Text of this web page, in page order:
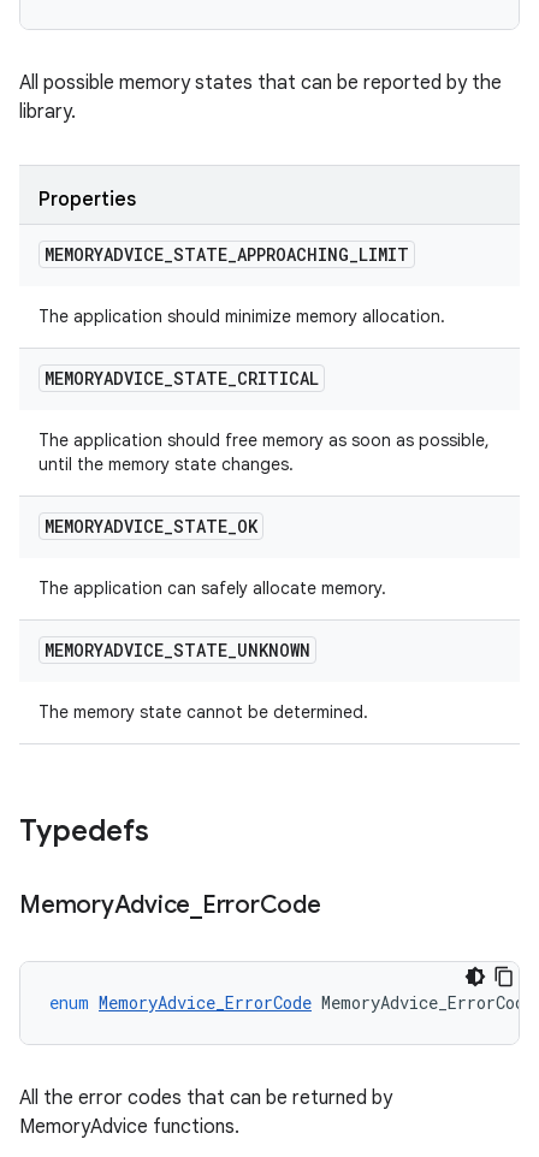
All possible memory states that can be reported by the
library.
Properties
MEMORYADVICE_STATE_APPROACHING_LIMIT
The application should minimize memory allocation.
MEMORYADVICE_STATE_CRITICAL
The application should free memory as soon as possible,
until the memory state changes.
MEMORYADVICE_STATE_OK
The application can safely allocate memory.
MEMORYADVICE_STATE_UNKNOWN
The memory state cannot be determined.
Typedefs
MemoryAdvice ErrorCode
enum MemoryAdvice_ErrorCode MemoryAdvice_ErrorCode
All the error codes that can be returned by
MemoryAdvice functions.